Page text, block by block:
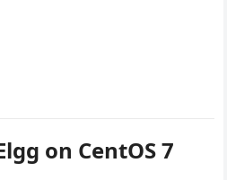
on CentOS 7